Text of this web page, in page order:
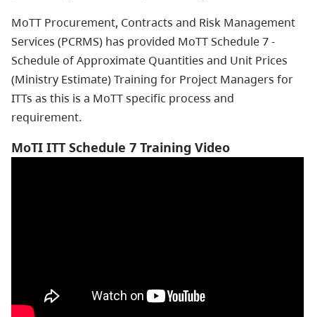
MoTT Procurement, Contracts and Risk Management
Services (PCRMS) has provided MoTT Schedule 7 -
Schedule of Approximate Quantities and Unit Prices
(Ministry Estimate) Training for Project Managers for
ITTs as this is a MoTT specific process and
requirement.
MoTI ITT Schedule 7 Training Video